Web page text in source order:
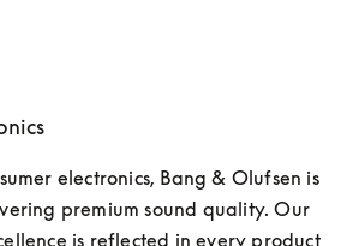
electronics, Bang & Olufsen is
premium sound quality. Our
is reflected in every product